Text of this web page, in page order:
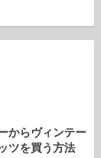
からヴィンテー
ツを買う方法